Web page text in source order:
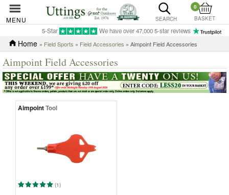
MENU SEARCH
0
BASKET
5-Star We have over 47,000 5-star reviews
Home » Field Sports » Field Accessories » Aimpoint Field Accessories
Aimpoint Field Accessories
AimpointTool
(1)